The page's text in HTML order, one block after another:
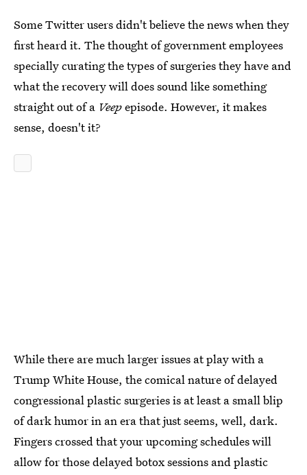
Some Twitter users didn't believe the news when they
first heard it. The thought of government employees
specially curating the types of surgeries they have and
what the recovery will does sound like something
straight out of a Veepepisode. However, it makes
sense, doesn't it?
While there are much larger issues at play with a
Trump White House, the comical nature of delayed
congressional plastic surgeries is at least a small blip
of dark humor in an era that just seems, well, dark.
Fingers crossed that your upcoming schedules will
allow for those delayed botox sessions and plastic